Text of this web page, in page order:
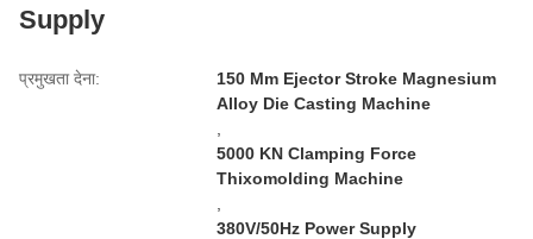
Supply
प्रमुखता देना:
150 Mm Ejector Stroke Magnesium
Alloy Die Casting Machine
5000 KN Clamping Force
Thixomolding Machine
380V/50Hz Power Supply